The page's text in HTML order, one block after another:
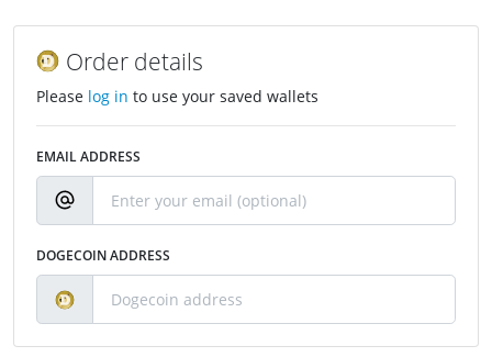
Order details
Please log in to use your saved wallets
EMAIL ADDRESS
DOGECOIN ADDRESS